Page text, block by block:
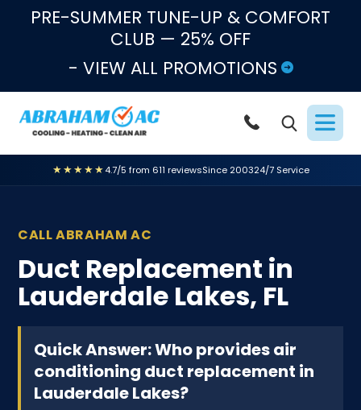
Skip to content
PRE-SUMMER TUNE-UP & COMFORT
CLUB — 25% OFF
- VIEW ALL PROMOTIONS
★★★★★4.7/5 from 611 reviewsSince 200324/7 Service
CALL ABRAHAM AC
Duct Replacement in
Lauderdale Lakes, FL
Quick Answer: Who provides air
conditioning duct replacement in
Lauderdale Lakes?